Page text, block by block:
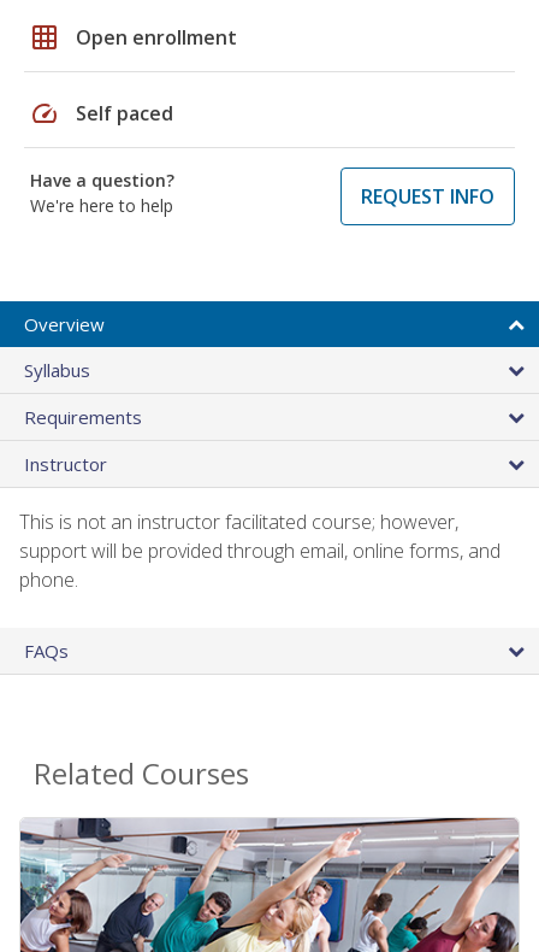
grid_on Open enrollment
speed Self paced
Have a question?
We're here to help
REQUEST INFO
Overview
Syllabus
Requirements
Instructor
This is not an instructor facilitated course; however,
support will be provided through email, online forms, and
phone.
FAQs
Related Courses